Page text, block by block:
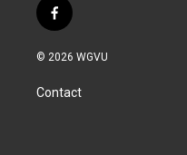
f
a
c
b
o
© 2026 WGVU
Contact